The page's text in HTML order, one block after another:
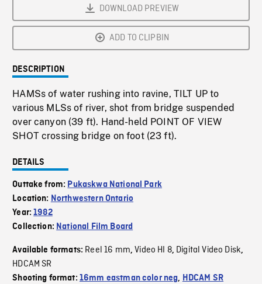
DOWNLOAD PREVIEW
ADD TO CLIPBIN
DESCRIPTION
HAMSs of water rushing into ravine, TILT UP to
various MLSs of river, shot from bridge suspended
over canyon (39 ft). Hand-held POINT OF VIEW
SHOT crossing bridge on foot (23 ft).
DETAILS
Outtake from: Pukaskwa National Park
Location: Northwestern Ontario
Year:1982
Collection: National Film Board
Available formats: Reel 16 mm,Video HI 8, Digital Video Disk,
HDCAM SR
Shooting format: 16mm eastman color neg, HDCAM SR